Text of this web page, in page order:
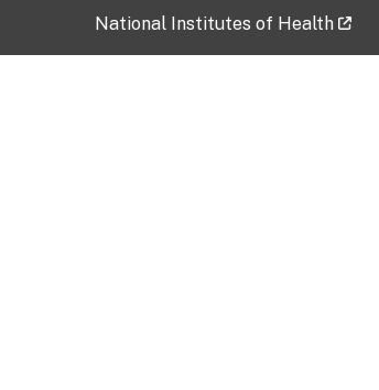
National Institutes of Health